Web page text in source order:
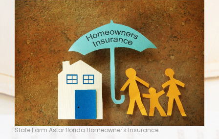
State Farm Astor florida Homeowner's Insurance